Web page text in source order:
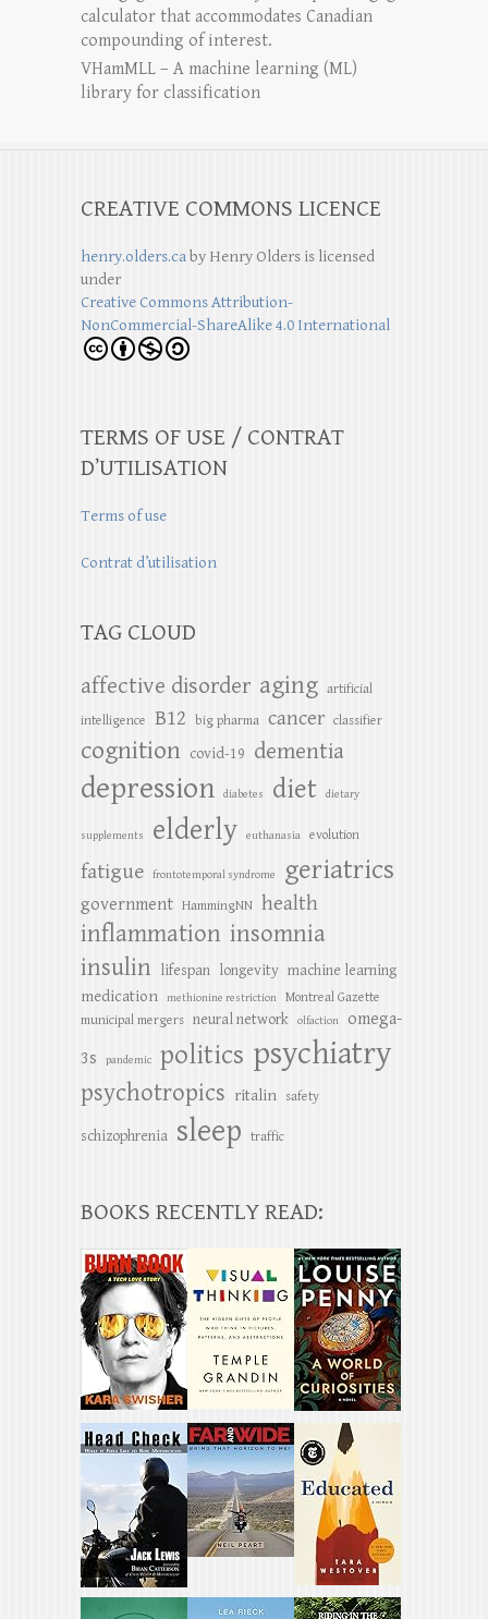
calculator that accommodates Canadian
compounding of interest.
VHamMLL – A machine learning (ML)
library for classification
CREATIVE COMMONS LICENCE
henry.olders.caby Henry Olders is licensed
under
Creative Commons Attribution-
NonCommercial-ShareAlike 4.0 International
TERMS OF USE / CONTRAT
D’UTILISATION
Terms of use
Contrat d’utilisation
TAG CLOUD
affective disorder aging artificial
intelligence B12 big pharma cancer classifier
cognition covid-19 dementia
depression diabetes diet dietary
supplements elderly euthanasia evolution
fatigue frontotemporal syndrome geriatrics
government HammingNN health
inflammation insomnia
insulin
lifespan longevity machine learning
medication methionine restriction
Montreal Gazette
municipal mergers neural network olfaction
omega-
3s
pandemic politics psychiatry
psychotropics ritalin safety
schizophrenia sleep traffic
BOOKS RECENTLY READ: